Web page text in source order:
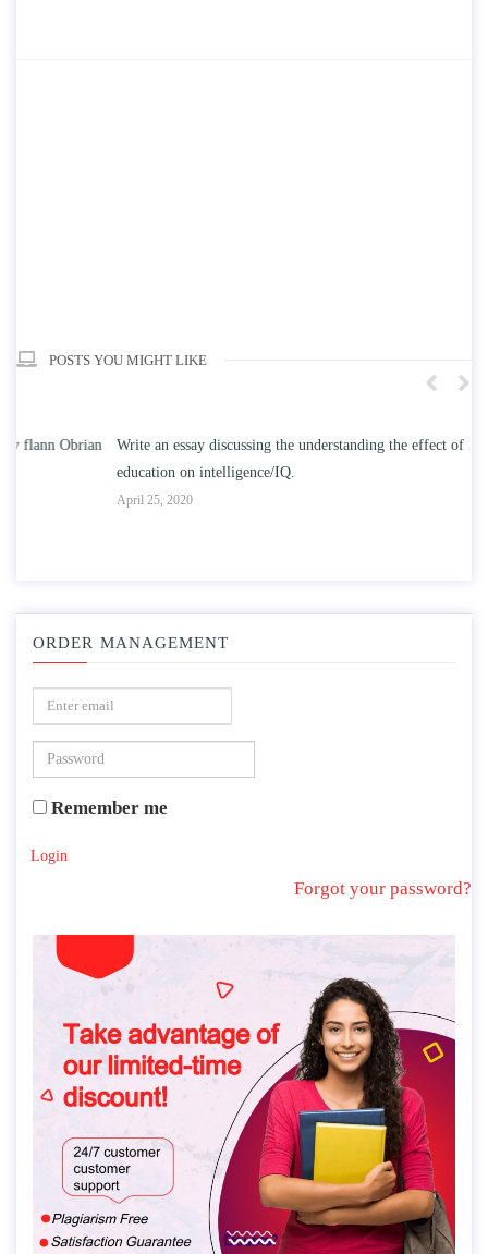
POSTS YOU MIGHT LIKE
Write an essay discussing the understanding the effect of college
education on intelligence/IQ.
ORDER MANAGEMENT
Remember me
Login
Forgot your password?